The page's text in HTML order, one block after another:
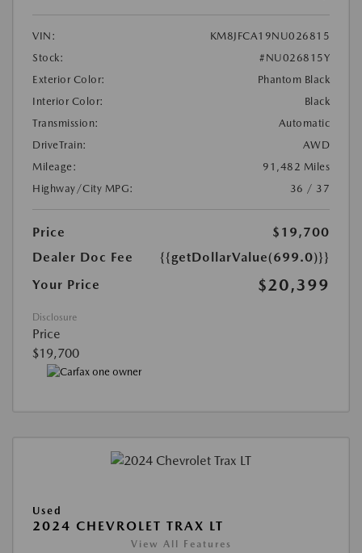
VIN:
KM8JFCA19NU026815
Stock:
#NU026815Y
Exterior Color:
Phantom Black
Interior Color:
Black
Transmission:
Automatic
DriveTrain:
AWD
Mileage:
91,482 Miles
Highway/City MPG:
36 / 37
Price
$19,700
Dealer Doc Fee
{{getDollarValue(699.0)}}
Your Price
$20,399
Disclosure
Price
$19,700
Used
2024 CHEVROLET TRAX LT
View All Features